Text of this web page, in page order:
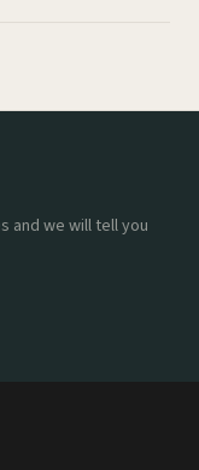
and we will tell you